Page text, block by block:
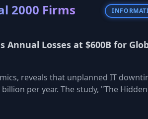
2000 Firms
Losses at $600B for
reveals that unplanned IT
per year. The study, "The
rising "hidden costs," such as